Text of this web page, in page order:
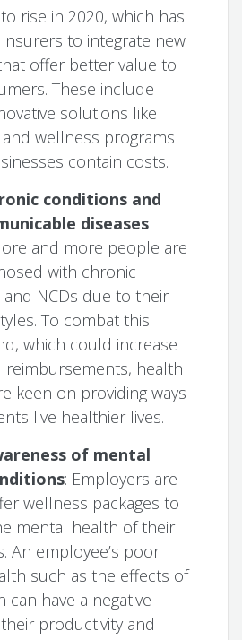
rise in 2020, which has
to integrate new
offer better value to
These include
solutions like
wellness programs
contain costs.
conditions and
diseases
and more people are
with chronic
NCDs due to their
To combat this
which could increase
reimbursements, health
keen on providing ways
live healthier lives.
of mental
: Employers are
wellness packages to
mental health of their
An employee’s poor
such as the effects of
can have a negative
productivity and